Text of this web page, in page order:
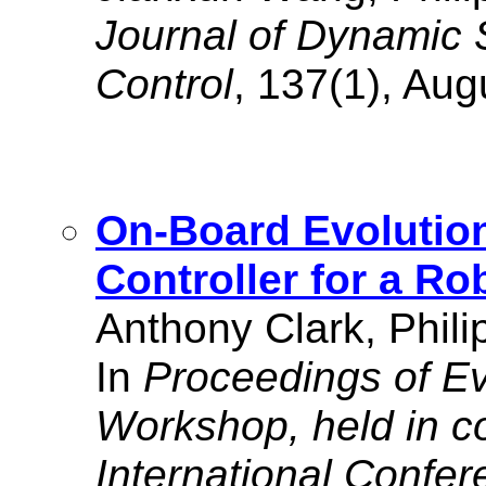
Journal of Dynamic
Control, 137(1),
On-Board
Controller for a
Anthony Clark,
In Proceedings of
Workshop, held in
International